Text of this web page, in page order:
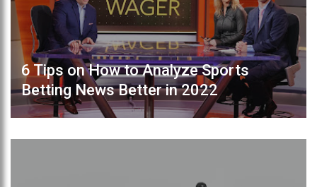
6 Tips on How to Analyze Sports
Betting News Better in 2022